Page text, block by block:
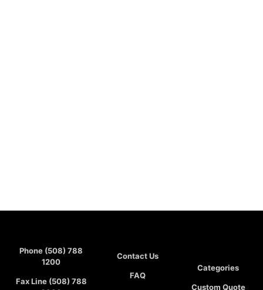
Phone (508) 788
1200
Fax Line (508) 788
Contact Us
FAQ
Categories
Custom Quote